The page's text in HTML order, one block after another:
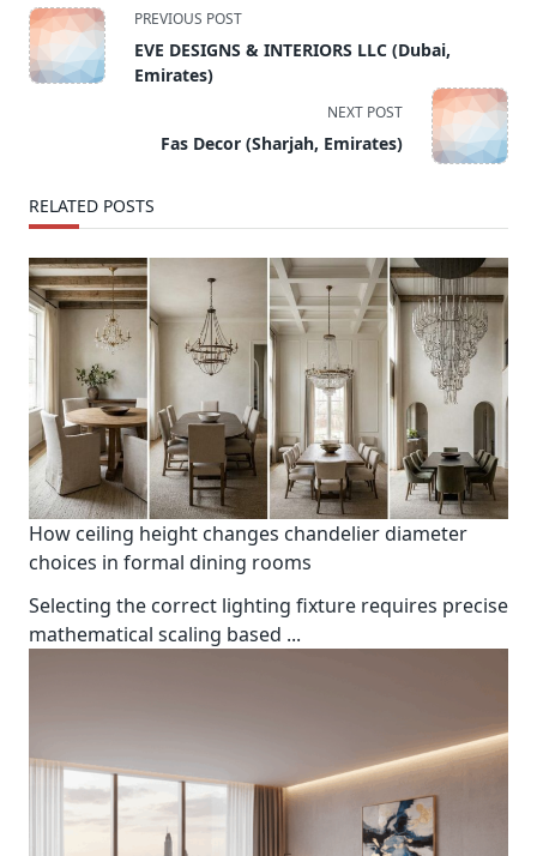
<span
class="nav-
subtitle
PREVIOUS POST
EVE DESIGNS & INTERIORS LLC (Dubai,
Emirates)
NEXT POST
Fas Decor (Sharjah, Emirates)
RELATED POSTS
How ceiling height changes chandelier diameter
choices in formal dining rooms
Selecting the correct lighting fixture requires precise
mathematical scaling based ...